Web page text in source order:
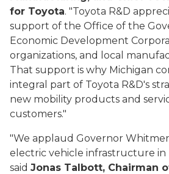
for Toyota. "Toyota R&D
support of the Office of the
Economic Development
organizations, and local
That support is why Michigan
integral part of Toyota R&D's
new mobility products and
customers."
"We applaud Governor
electric vehicle infrastructure in
said Jonas Talbott, Chairman